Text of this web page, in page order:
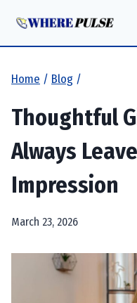
Home / Blog /
Thoughtful
Always
Impression
March 23, 2026